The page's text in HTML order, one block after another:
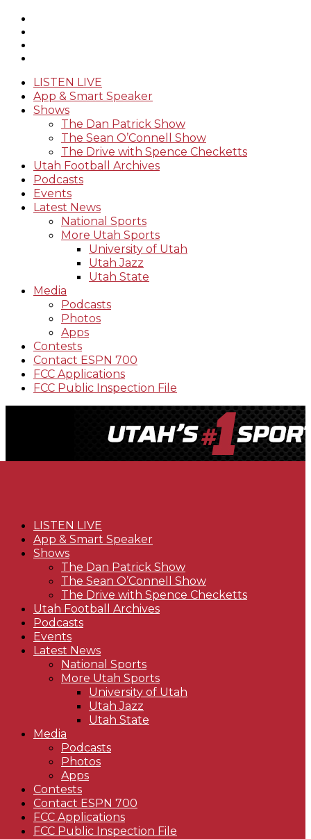
LISTEN LIVE
App & Smart Speaker
Shows
The Dan Patrick Show
The Sean O’Connell Show
The Drive with Spence Checketts
Utah Football Archives
Podcasts
Events
Latest News
National Sports
More Utah Sports
University of Utah
Utah Jazz
Utah State
Media
Podcasts
Photos
Apps
Contests
Contact ESPN 700
FCC Applications
FCC Public Inspection File
LISTEN LIVE
App & Smart Speaker
Shows
The Dan Patrick Show
The Sean O’Connell Show
The Drive with Spence Checketts
Utah Football Archives
Podcasts
Events
Latest News
National Sports
More Utah Sports
University of Utah
Utah Jazz
Utah State
Media
Podcasts
Photos
Apps
Contests
Contact ESPN 700
FCC Applications
FCC Public Inspection File